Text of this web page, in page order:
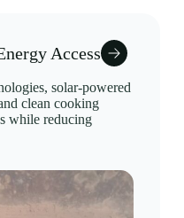
Access
solar-powered
clean cooking
while reducing